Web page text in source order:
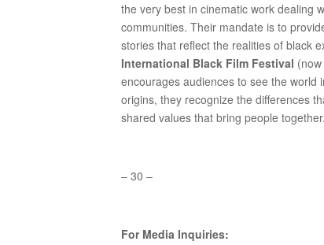
the very best in cinematic work dealing
communities. Their mandate is to
stories that reflect the realities of black
International Black Film Festival
encourages audiences to see the world
origins, they recognize the differences
shared values that bring people together.
– 30 –
For Media Inquiries: